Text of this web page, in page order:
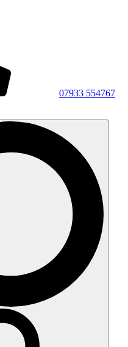
07933 554767